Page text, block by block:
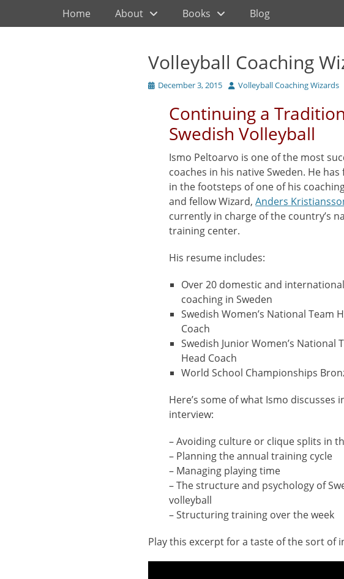
Primary Menu
SkipHome About Books Blog
Volleyball Coaching
Posted
December 3, 2015 Author
Volleyball Coaching Wizards
Continuing a
Swedish Volleyball
Ismo Peltoarvo is one of the most
coaches in his native Sweden. He has
in the footsteps of one of his
and fellow Wizard,Anders
currently in charge of the country’s
training center.
His resume includes:
Over 20 domestic and
coaching in Sweden
Swedish Women’s National Team
Coach
Swedish Junior Women’s National
Head Coach
World School Championships
Here’s some of what Ismo discusses
interview:
– Avoiding culture or clique splits in
– Planning the annual training cycle
– Managing playing time
– The structure and psychology of
volleyball
– Structuring training over the week
Play this excerpt for a taste of the sort of